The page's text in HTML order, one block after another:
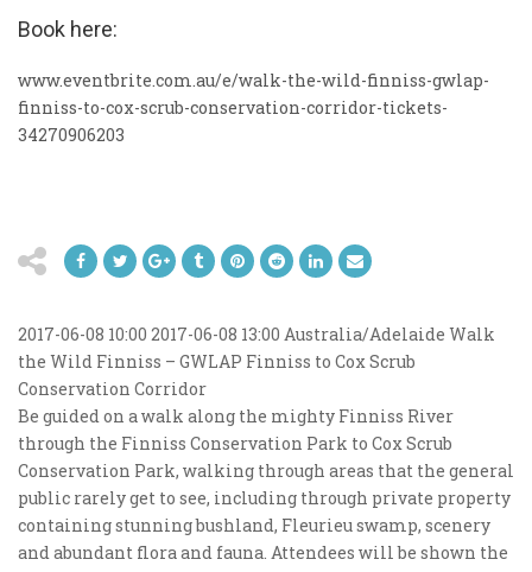
Book here:
www.eventbrite.com.au/e/walk-the-wild-finniss-gwlap-
finniss-to-cox-scrub-conservation-corridor-tickets-
34270906203
2017-06-08 10:00 2017-06-08 13:00 Australia/Adelaide Walk
the Wild Finniss – GWLAP Finniss to Cox Scrub
Conservation Corridor
Be guided on a walk along the mighty Finniss River
through the Finniss Conservation Park to Cox Scrub
Conservation Park, walking through areas that the general
public rarely get to see, including through private property
containing stunning bushland, Fleurieu swamp, scenery
and abundant flora and fauna. Attendees will be shown the